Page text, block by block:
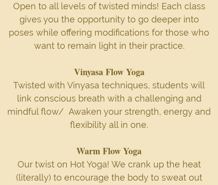
Open to all levels of twisted minds! Each class
gives you the opportunity to go deeper into
poses while offering modifications for those who
want to remain light in their practice.
Vinyasa Flow Yoga
Twisted with Vinyasa techniques, students will
link conscious breath with a challenging and
mindful flow/ Awaken your strength, energy and
flexibility all in one.
Warm Flow Yoga
Our twist on Hot Yoga! We crank up the heat
(literally) to encourage the body to sweat out